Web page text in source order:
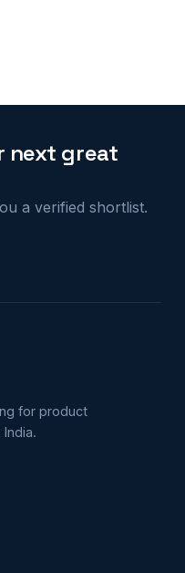
next great
a verified shortlist.
for product